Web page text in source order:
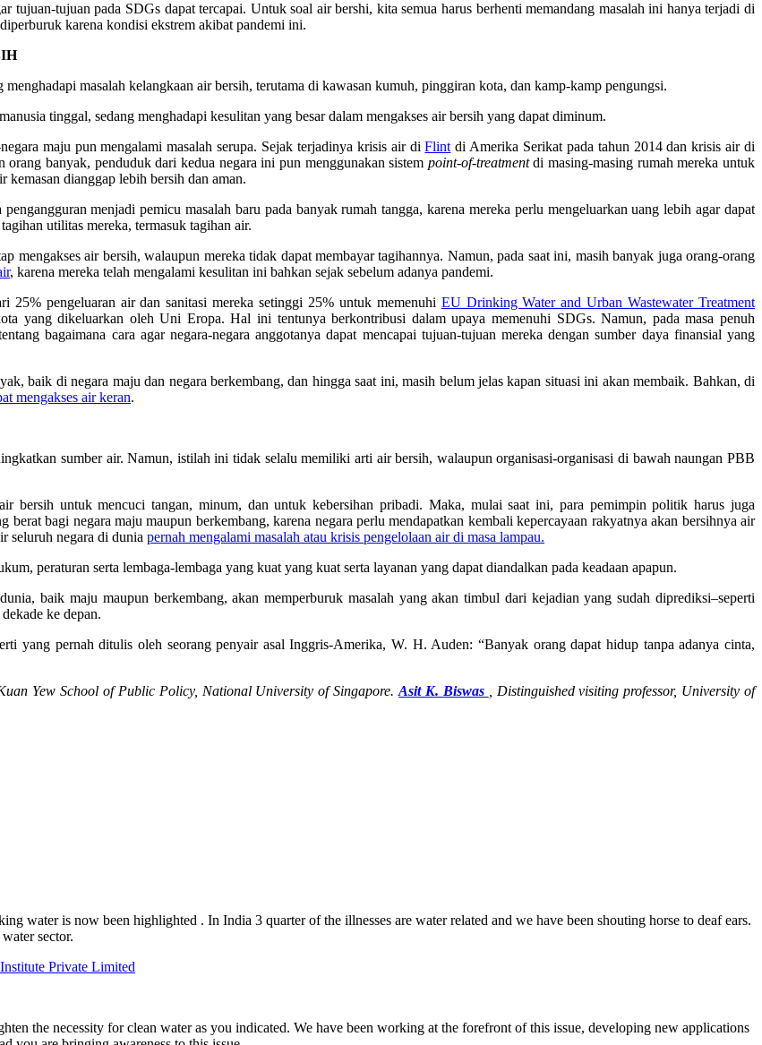
tujuan-tujuan pada SDGs dapat tercapai. Untuk soal air bershi, kita semua harus berhenti memandang masalah ini hanya terjadi di
karena kondisi ekstrem akibat pandemi ini.
masalah kelangkaan air bersih, terutama di kawasan kumuh, pinggiran kota, dan kamp-kamp pengungsi.
tinggal, sedang menghadapi kesulitan yang besar dalam mengakses air bersih yang dapat diminum.
maju pun mengalami masalah serupa. Sejak terjadinya krisis air diFlintdi Amerika Serikat pada tahun 2014 dan krisis air di
banyak, penduduk dari kedua negara ini pun menggunakan sistem point-of-treatmentdi masing-masing rumah mereka untuk
dianggap lebih bersih dan aman.
menjadi pemicu masalah baru pada banyak rumah tangga, karena mereka perlu mengeluarkan uang lebih agar dapat
utilitas mereka, termasuk tagihan air.
mengakses air bersih, walaupun mereka tidak dapat membayar tagihannya. Namun, pada saat ini, masih banyak juga orang-orang
, karena mereka telah mengalami kesulitan ini bahkan sejak sebelum adanya pandemi.
pengeluaran air dan sanitasi mereka setinggi 25% untuk memenuhi EU Drinking Water and Urban Wastewater Treatment
yang dikeluarkan oleh Uni Eropa. Hal ini tentunya berkontribusi dalam upaya memenuhi SDGs. Namun, pada masa penuh
bagaimana cara agar negara-negara anggotanya dapat mencapai tujuan-tujuan mereka dengan sumber daya finansial yang
baik di negara maju dan negara berkembang, dan hingga saat ini, masih belum jelas kapan situasi ini akan membaik. Bahkan, di
mengakses air keran.
sumber air. Namun, istilah ini tidak selalu memiliki arti air bersih, walaupun organisasi-organisasi di bawah naungan PBB
bersih untuk mencuci tangan, minum, dan untuk kebersihan pribadi. Maka, mulai saat ini, para pemimpin politik harus juga
bagi negara maju maupun berkembang, karena negara perlu mendapatkan kembali kepercayaan rakyatnya akan bersihnya air
seluruh negara di dunia pernah mengalami masalah atau krisis pengelolaan air di masa lampau.
peraturan serta lembaga-lembaga yang kuat yang kuat serta layanan yang dapat diandalkan pada keadaan apapun.
baik maju maupun berkembang, akan memperburuk masalah yang akan timbul dari kejadian yang sudah diprediksi–seperti
ke depan.
yang pernah ditulis oleh seorang penyair asal Inggris-Amerika, W. H. Auden: “Banyak orang dapat hidup tanpa adanya cinta,
Yew School of Public Policy, National University of Singapore.Asit K. Biswas , Distinguished visiting professor, University of
water is now been highlighted . In India 3 quarter of the illnesses are water related and we have been shouting horse to deaf ears.
sector.
Private Limited
the necessity for clean water as you indicated. We have been working at the forefront of this issue, developing new applications